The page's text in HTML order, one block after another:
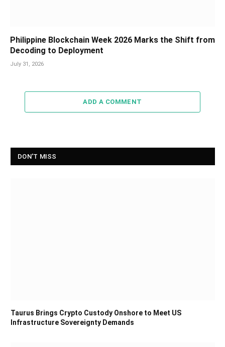
Philippine Blockchain Week 2026 Marks the Shift from
Decoding to Deployment
July 31, 2026
ADD A COMMENT
DON'T MISS
Taurus Brings Crypto Custody Onshore to Meet US
Infrastructure Sovereignty Demands